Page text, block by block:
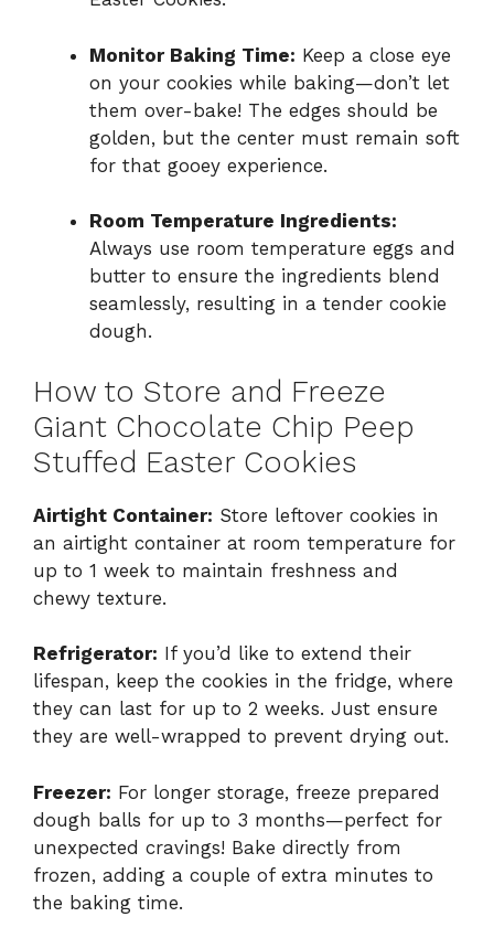
Monitor Baking Time: Keep a close eye
on your cookies while baking—don’t let
them over-bake! The edges should be
golden, but the center must remain soft
for that gooey experience.
Room Temperature Ingredients:
Always use room temperature eggs and
butter to ensure the ingredients blend
seamlessly, resulting in a tender cookie
dough.
How to Store and Freeze
Giant Chocolate Chip Peep
Stuffed Easter Cookies
Airtight Container: Store leftover cookies in
an airtight container at room temperature for
up to 1 week to maintain freshness and
chewy texture.
Refrigerator: If you’d like to extend their
lifespan, keep the cookies in the fridge, where
they can last for up to 2 weeks. Just ensure
they are well-wrapped to prevent drying out.
Freezer: For longer storage, freeze prepared
dough balls for up to 3 months—perfect for
unexpected cravings! Bake directly from
frozen, adding a couple of extra minutes to
the baking time.